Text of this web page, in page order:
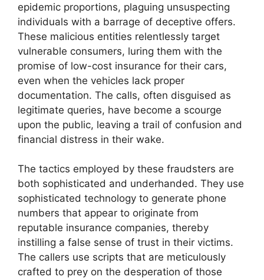
epidemic proportions, plaguing unsuspecting
individuals with a barrage of deceptive offers.
These malicious entities relentlessly target
vulnerable consumers, luring them with the
promise of low-cost insurance for their cars,
even when the vehicles lack proper
documentation. The calls, often disguised as
legitimate queries, have become a scourge
upon the public, leaving a trail of confusion and
financial distress in their wake.
The tactics employed by these fraudsters are
both sophisticated and underhanded. They use
sophisticated technology to generate phone
numbers that appear to originate from
reputable insurance companies, thereby
instilling a false sense of trust in their victims.
The callers use scripts that are meticulously
crafted to prey on the desperation of those